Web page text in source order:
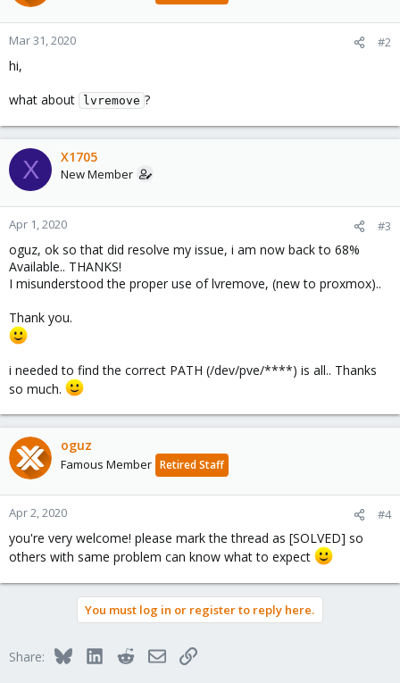
Mar 31, 2020 #2
hi,
what about
lvremove ?
X X1705
New Member
Apr 1, 2020 #3
oguz, ok so that did resolve my issue, i am now back to 68%
Available.. THANKS!
I misunderstood the proper use of lvremove, (new to proxmox)..
Thank you.
i needed to find the correct PATH (/dev/pve/****) is all.. Thanks
so much.
oguz
Famous Member Retired Staff
Apr 2, 2020 #4
you're very welcome! please mark the thread as [SOLVED] so
others with same problem can know what to expect
You must log in or register to reply here.
Share: BlueskyLinkedInRedditEmailLink